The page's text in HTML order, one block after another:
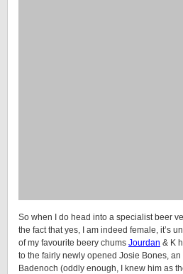
So when I do head into a specialist beer
the fact that yes, I am indeed female, it’s
of my favourite beery chums Jourdan & K
to the fairly newly opened Josie Bones,
Badenoch (oddly enough, I knew him as